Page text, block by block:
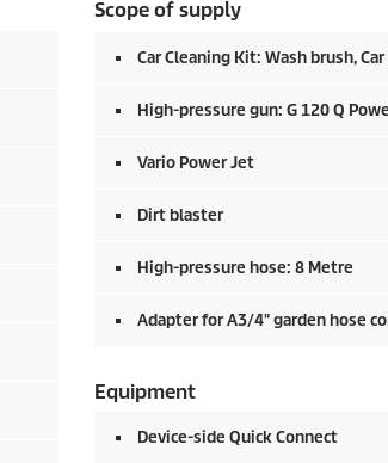
Scope of supply
Car Cleaning Kit: Wash brush,
High-pressure gun: G 120 Q
Vario Power Jet
Dirt blaster
High-pressure hose: 8 Metre
Adapter for A3/4" garden hose
Equipment
Device-side Quick Connect